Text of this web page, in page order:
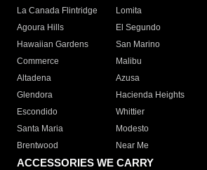
La Canada Flintridge
Lomita
Agoura Hills
El Segundo
Hawaiian Gardens
San Marino
Commerce
Malibu
Altadena
Azusa
Glendora
Hacienda Heights
Escondido
Whittier
Santa Maria
Modesto
Brentwood
Near Me
ACCESSORIES WE CARRY